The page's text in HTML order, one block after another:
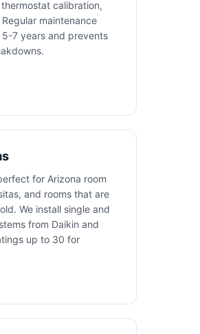
calibration,
maintenance
7 years and prevents
for Arizona room
and rooms that are
We install single and
from Daikin and
up to 30 for